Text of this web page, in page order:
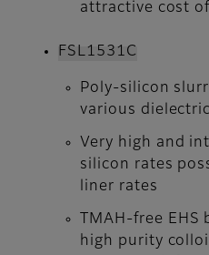
attractive cost
FSL1531C
Poly-silicon
various
Very high and
silicon rates
liner rates
TMAH-free
high purity